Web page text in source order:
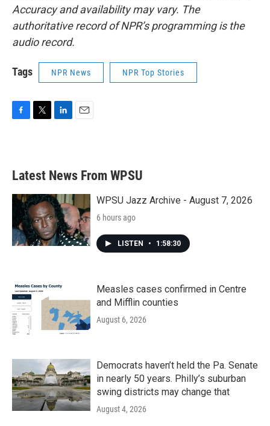
Accuracy and availability may vary. The
authoritative record of NPR’s programming is the
audio record.
Tags NPR News NPR Top Stories
b
o
k
e
e
d
n
Latest News From WPSU
WPSU Jazz Archive - August 7, 2026
6 hours ago
LISTEN • 1:58:30
Measles cases confirmed in Centre
and Mifflin counties
August 6, 2026
Democrats haven’t held the Pa. Senate
in nearly 50 years. Philly’s suburban
swing districts may change that
August 4, 2026